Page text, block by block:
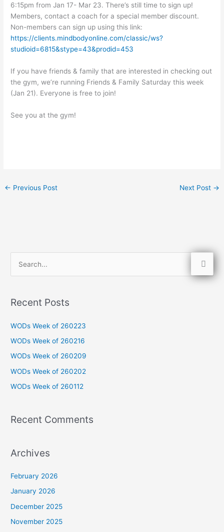
6:15pm from Jan 17- Mar 23. There’s still time to sign up!
Members, contact a coach for a special member discount.
Non-members can sign up using this link:
https://clients.mindbodyonline.com/classic/ws?
studioid=6815&stype=43&prodid=453
If you have friends & family that are interested in checking out
the gym, we’re running Friends & Family Saturday this week
(Jan 21). Everyone is free to join!
See you at the gym!
← Previous Post Next Post →
r
o
r
:
Recent Posts
WODs Week of 260223
WODs Week of 260216
WODs Week of 260209
WODs Week of 260202
WODs Week of 260112
Recent Comments
Archives
February 2026
January 2026
December 2025
November 2025